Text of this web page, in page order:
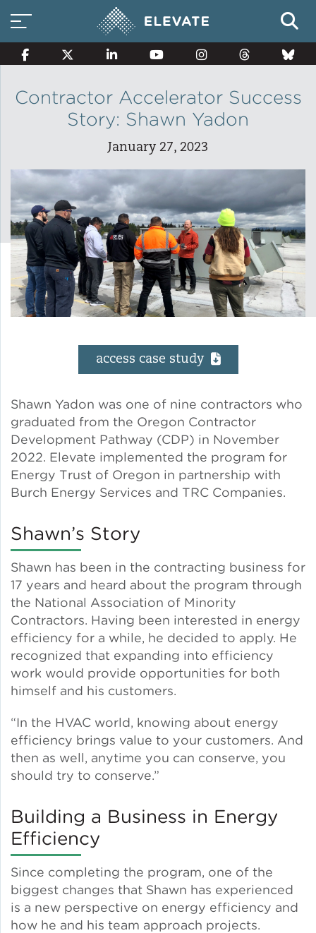
Smart Electricity Options
Multi-Family Energy Savings
Building Electrification
Solar Property Services
Solar Planning for
Illinois Solar for All
Chicago Solar Map
Lead in Water
Water Affordability
Water Efficiency
Lead Abatement
Indoor Air Quality
Pest Management
Healthy Homes for Healthy
Building and Portfolio
Consulting
Building Efficiency Hubs
Contractor Accelerator Success
Story: Shawn Yadon
January 27, 2023
Shawn Yadon was one of nine contractors who
graduated from the Oregon Contractor
Development Pathway (CDP) in November
2022. Elevate implemented the program for
Energy Trust of Oregon in partnership with
Burch Energy Services and TRC Companies.
Shawn’s Story
Shawn has been in the contracting business for
17 years and heard about the program through
the National Association of Minority
Contractors. Having been interested in energy
efficiency for a while, he decided to apply. He
recognized that expanding into efficiency
work would provide opportunities for both
himself and his customers.
“In the HVAC world, knowing about energy
efficiency brings value to your customers. And
then as well, anytime you can conserve, you
should try to conserve.”
Building a Business in Energy
Efficiency
Since completing the program, one of the
biggest changes that Shawn has experienced
is a new perspective on energy efficiency and
how he and his team approach projects.
access case study